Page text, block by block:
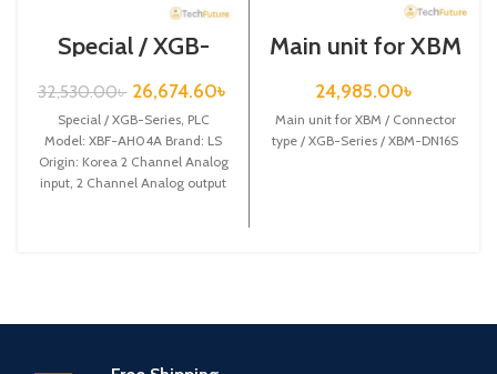
Special / XGB-
Series /XBF-
AH04A
32,530.00৳ 26,674.60৳
Special / XGB-Series, PLC
Model: XBF-AH04A Brand: LS
Origin: Korea 2 Channel Analog
input, 2 Channel Analog output
Main unit for XBM
XGB-Series /
XBM-DN16S
24,985.00৳
Main unit for XBM / Connector
type / XGB-Series / XBM-DN16S